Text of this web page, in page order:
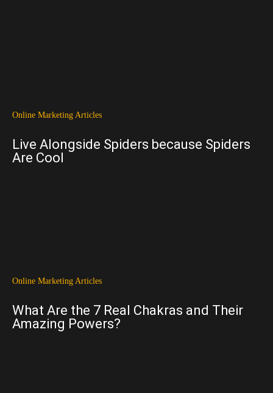
Online Marketing Articles
Live Alongside Spiders because Spiders
Are Cool
Online Marketing Articles
What Are the 7 Real Chakras and Their
Amazing Powers?